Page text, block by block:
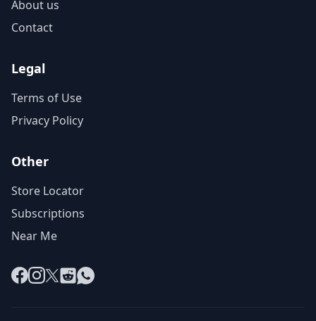
About us
Contact
Legal
Terms of Use
Privacy Policy
Other
Store Locator
Subscriptions
Near Me
Facebook
Instagram
X RedditWhatsApp